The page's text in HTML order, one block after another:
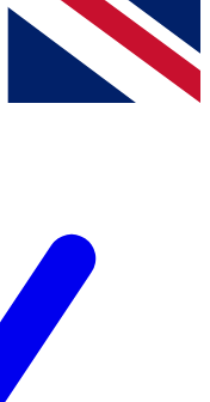
from other Future
& Conditionsand
Privacy